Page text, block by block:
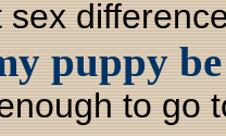
puppy
to go